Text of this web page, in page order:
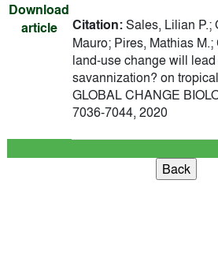
Download
article
Citation:Sales, Lilian P.;
Mauro; Pires, Mathias
land-use change will
savannization? on
GLOBAL CHANGE
7036-7044, 2020